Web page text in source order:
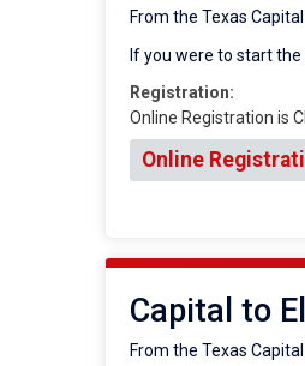
From the Texas
If you were to start the
Registration:
Online Registration is
Online
Capital to
From the Texas